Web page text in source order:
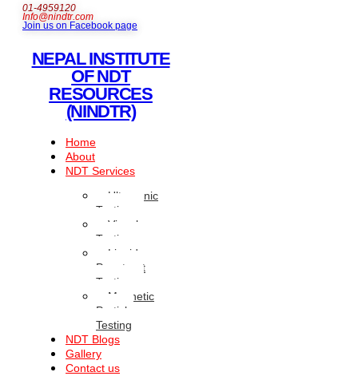
01-4959120
Info@nindtr.com
Join us on Facebook page
NEPAL INSTITUTE
OF NDT
RESOURCES
(NINDTR)
Home
About
NDT Services
Ultrasonic
Testing
Visual
Testing
Liquid
Penetrant
Testing
Magnetic
Particle
Testing
NDT Blogs
Gallery
Contact us